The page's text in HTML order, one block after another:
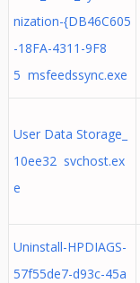
nization-{DB46C605
-18FA-4311-9F8
5 msfeedssync.exe
User Data Storage_
10ee32 svchost.ex
e
Uninstall-HPDIAGS-
57f55de7-d93c-45a